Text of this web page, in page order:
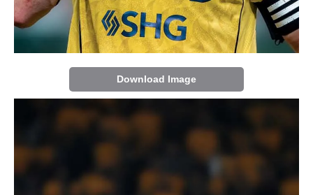
Download Image